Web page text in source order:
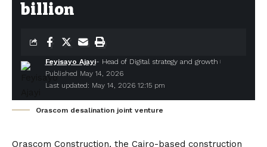
billion
Last updated: May 14, 2026 12:15 pm
Feyisayo Ajayi- Head of Digital strategy and growth
Published May 14, 2026
Orascom desalination joint venture
Orascom Construction, the Cairo-based construction